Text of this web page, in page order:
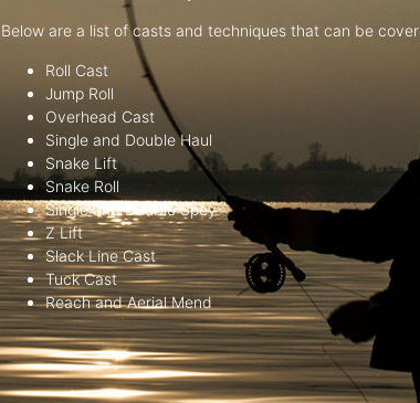
Below are a list of casts and techniques that can be
Roll Cast
Jump Roll
Overhead Cast
Single and Double Haul
Snake Lift
Snake Roll
Single and Double Spey
Z Lift
Slack Line Cast
Tuck Cast
Reach and Aerial Mend